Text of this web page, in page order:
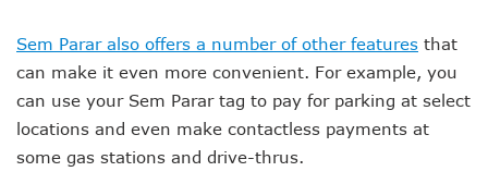
Sem Parar also offers a number of other features that
can make it even more convenient. For example, you
can use your Sem Parar tag to pay for parking at select
locations and even make contactless payments at
some gas stations and drive-thrus.